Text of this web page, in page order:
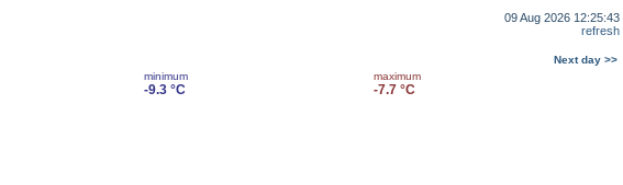
09 Aug 2026 12:25:43
refresh
Next day >>
minimum
-9.3 °C
maximum
-7.7 °C